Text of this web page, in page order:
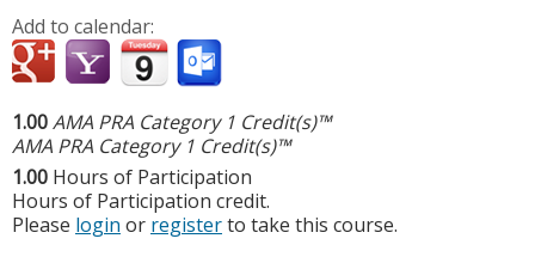
Add to calendar:
1.00AMA PRA Category 1 Credit(s)™
AMA PRA Category 1 Credit(s)™
1.00 Hours of Participation
Hours of Participation credit.
Please login or registerto take this course.